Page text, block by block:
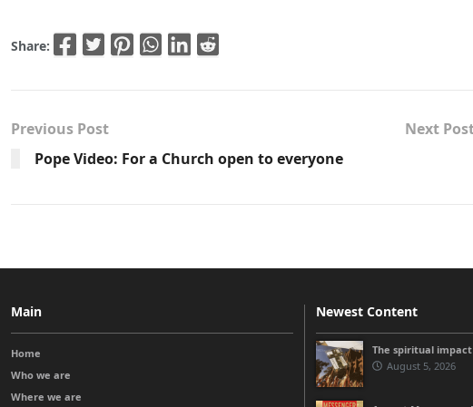
Share:
Previous Post
Pope Video: For a Church open to everyone
Next
Main
Home
Who we are
Where we are
Newest Content
The spiritual
August 5, 2026